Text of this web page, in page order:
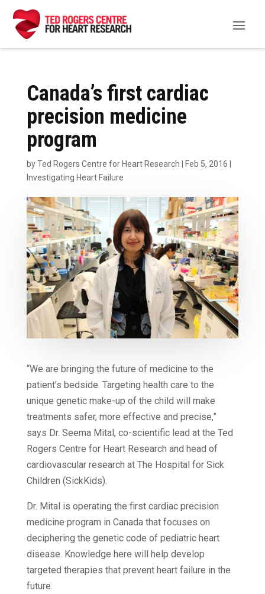
Canada’s first cardiac
precision medicine
program
byTed Rogers Centre for Heart Research Feb 5, 2016
Investigating Heart Failure
“We are bringing the future of medicine to the
patient’s bedside. Targeting health care to the
unique genetic make-up of the child will make
treatments safer, more effective and precise,”
says Dr. Seema Mital, co-scientific lead at the Ted
Rogers Centre for Heart Research and head of
cardiovascular research at The Hospital for Sick
Children (SickKids).
Dr. Mital is operating the first cardiac precision
medicine program in Canada that focuses on
deciphering the genetic code of pediatric heart
disease. Knowledge here will help develop
targeted therapies that prevent heart failure in the
future.